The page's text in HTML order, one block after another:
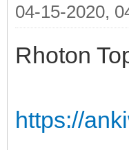
04-15-2020,
Rhoton
https://